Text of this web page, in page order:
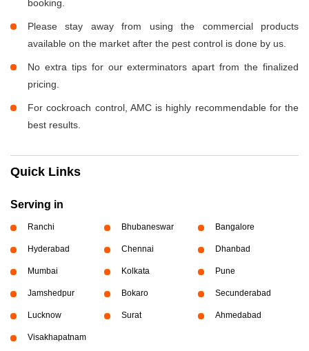
booking.
Please stay away from using the commercial products
available on the market after the pest control is done by us.
No extra tips for our exterminators apart from the finalized
pricing.
For cockroach control, AMC is highly recommendable for the
best results.
Quick Links
Serving in
Ranchi Bhubaneswar Bangalore
Hyderabad Chennai Dhanbad
Mumbai Kolkata Pune
Jamshedpur Bokaro Secunderabad
Lucknow Surat Ahmedabad
Visakhapatnam